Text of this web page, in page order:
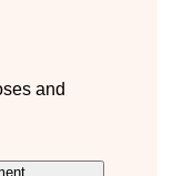
and